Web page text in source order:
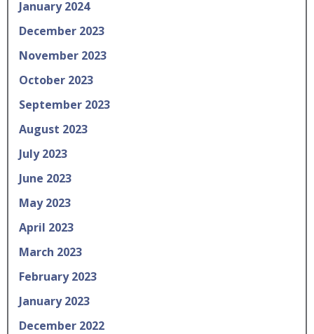
January 2024
December 2023
November 2023
October 2023
September 2023
August 2023
July 2023
June 2023
May 2023
April 2023
March 2023
February 2023
January 2023
December 2022